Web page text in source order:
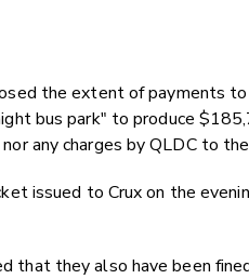
the extent of payments
bus park" to produce
any charges by QLDC to
issued to Crux on the
that they also have been